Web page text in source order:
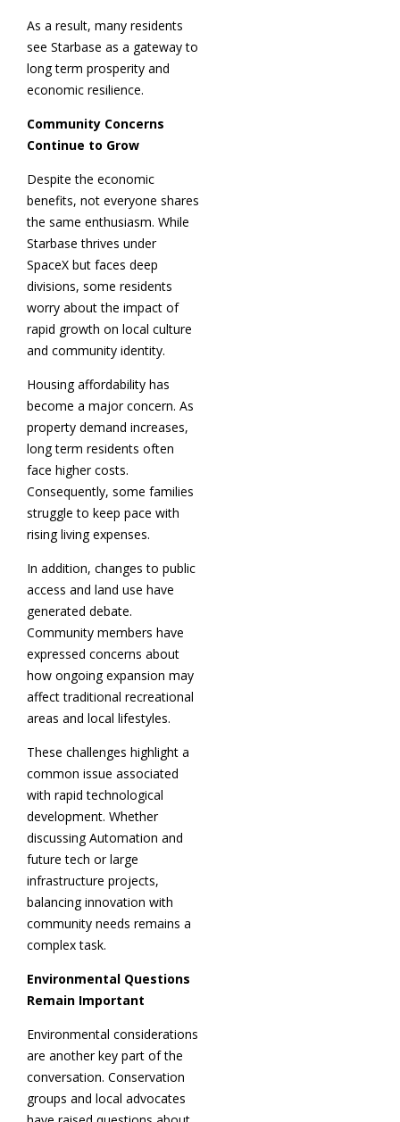
As a result, many residents
see Starbase as a gateway to
long term prosperity and
economic resilience.
Community Concerns
Continue to Grow
Despite the economic
benefits, not everyone shares
the same enthusiasm. While
Starbase thrives under
SpaceX but faces deep
divisions, some residents
worry about the impact of
rapid growth on local culture
and community identity.
Housing affordability has
become a major concern. As
property demand increases,
long term residents often
face higher costs.
Consequently, some families
struggle to keep pace with
rising living expenses.
In addition, changes to public
access and land use have
generated debate.
Community members have
expressed concerns about
how ongoing expansion may
affect traditional recreational
areas and local lifestyles.
These challenges highlight a
common issue associated
with rapid technological
development. Whether
discussing Automation and
future tech or large
infrastructure projects,
balancing innovation with
community needs remains a
complex task.
Environmental Questions
Remain Important
Environmental considerations
are another key part of the
conversation. Conservation
groups and local advocates